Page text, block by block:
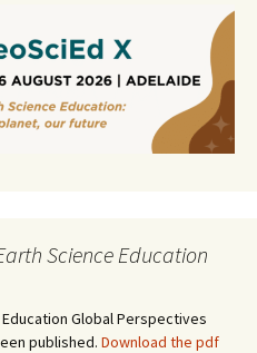
Science Education
Global Perspectives
published. Download the pdf